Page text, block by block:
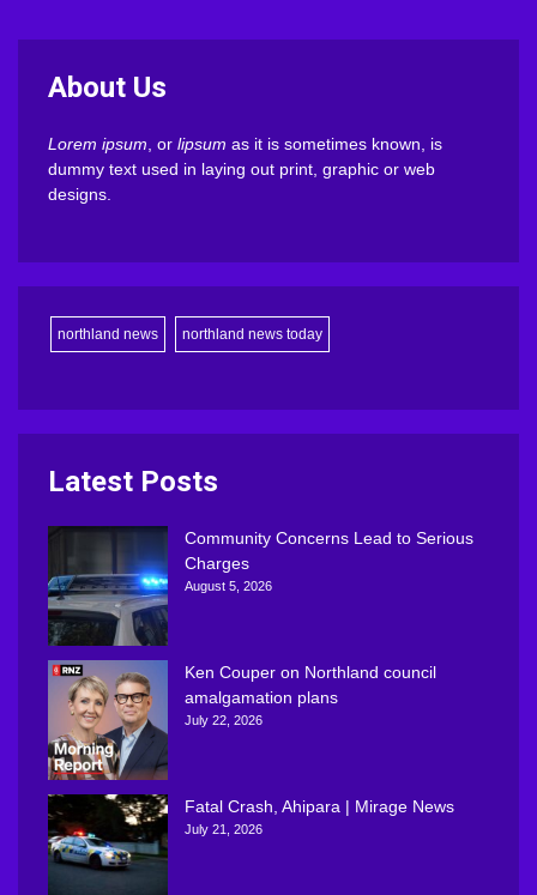
About Us
Lorem ipsum , or lipsum as it is sometimes known, is
dummy text used in laying out print, graphic or web
designs.
northland news northland news today
Latest Posts
Community Concerns Lead to Serious
Charges
August 5, 2026
Ken Couper on Northland council
amalgamation plans
July 22, 2026
Fatal Crash, Ahipara | Mirage News
July 21, 2026